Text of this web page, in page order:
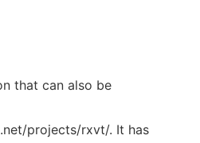
that can also be
projects/rxvt/. It has